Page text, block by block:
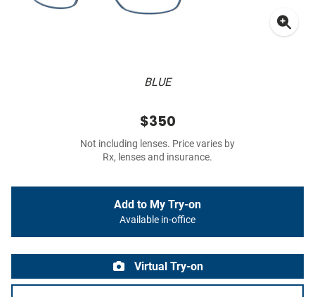
BLUE
$350
Not including lenses. Price varies by
Rx, lenses and insurance.
Add to My Try-on
Available in-office
Virtual Try-on